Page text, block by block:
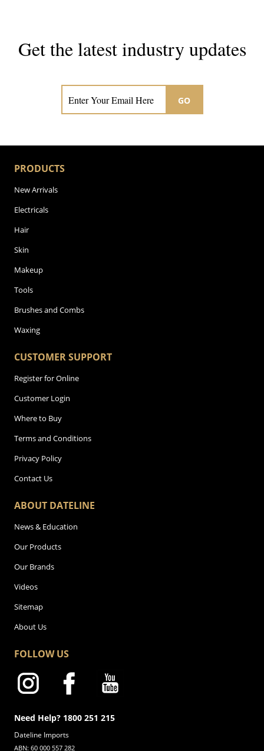
Get the latest industry updates
GO
PRODUCTS
New Arrivals
Electricals
Hair
Skin
Makeup
Tools
Brushes and Combs
Waxing
CUSTOMER SUPPORT
Register for Online
Customer Login
Where to Buy
Terms and Conditions
Privacy Policy
Contact Us
ABOUT DATELINE
News & Education
Our Products
Our Brands
Videos
Sitemap
About Us
FOLLOW US
Need Help? 1800 251 215
Dateline Imports
ABN: 60 000 557 282